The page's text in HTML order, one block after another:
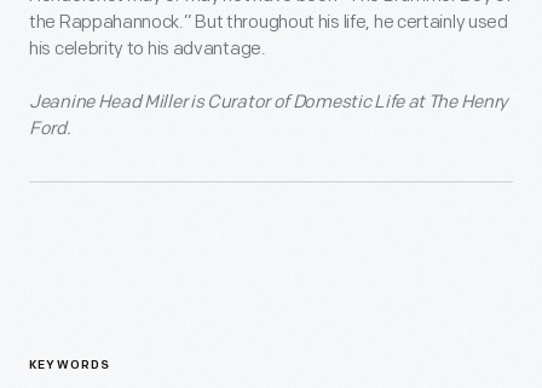
the Rappahannock.” But throughout his life, he certainly used
his celebrity to his advantage.
Jeanine Head Miller is Curator of Domestic Life at The Henry
Ford.
KEYWORDS